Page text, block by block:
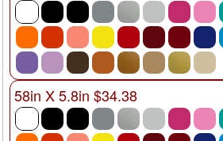
58in X 5.8in $34.38